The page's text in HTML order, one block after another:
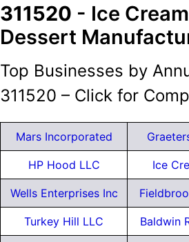
311520 - Ice
Dessert
Top Businesses by
311520 – Click for
Mars Incorporated
HP Hood LLC Ice
Wells Enterprises Inc
Turkey Hill LLC Baldwin